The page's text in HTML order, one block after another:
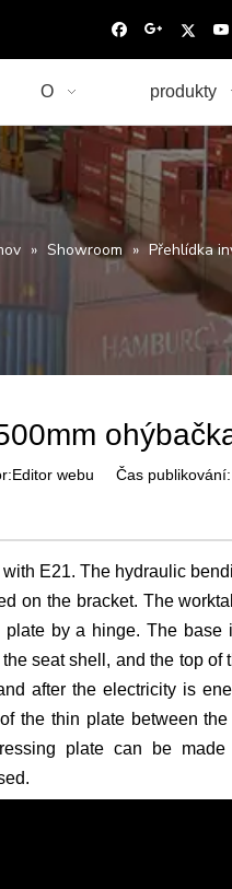
O produkty
» Showroom » Přehlídka
webu Čas
E21. The hydraulic
on the bracket. The
by a hinge. The
seat shell, and the top
after the electricity is
the thin plate between
plate can be